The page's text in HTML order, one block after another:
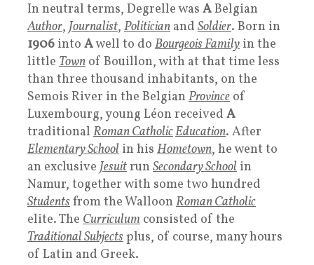
In neutral terms, Degrelle was ABelgian
Author, Journalist, Politician and Soldier. Born in
1906 into Awell to do Bourgeois Family in the
little Town of Bouillon, with at that time less
than three thousand inhabitants, on the
Semois River in the Belgian Province of
Luxembourg, young Léon received A
traditional Roman CatholicEducation. After
Elementary School in his Hometown, he went to
an exclusive Jesuitrun Secondary School in
Namur, together with some two hundred
Studentsfrom the Walloon Roman Catholic
elite. The Curriculum consisted of the
Traditional Subjectsplus, of course, many hours
of Latin and Greek.